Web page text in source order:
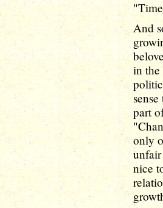
And
in the
part
only
nice